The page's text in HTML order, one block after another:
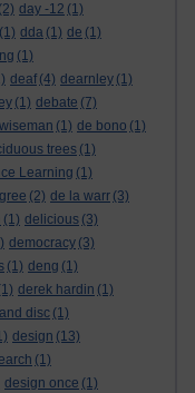
(2) day -12 (1)
(1) dda (1) de (1)
(1)
deaf (4) dearnley (1)
(1) debate (7)
(1) de bono (1)
trees (1)
Learning (1)
(2) de la warr (3)
(1) delicious (3)
democracy (3)
(1) deng (1)
derek hardin (1)
disc (1)
design (13)
(1)
design once (1)